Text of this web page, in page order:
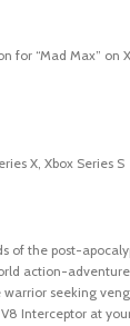
for “Mad Max” on
X, Xbox Series S
of the post-
action-
seeking
Interceptor at